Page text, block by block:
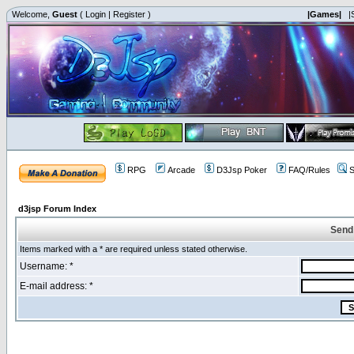
Welcome, Guest ( Login | Register ) |Games|
RPG Arcade D3Jsp Poker FAQ/Rules
d3jsp Forum Index
Items marked with a * are required unless stated otherwise.
Username: *
E-mail address: *